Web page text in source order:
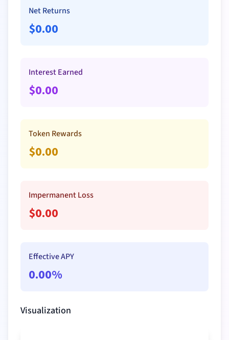
Net Returns
$0.00
Interest Earned
$0.00
Token Rewards
$0.00
Impermanent Loss
$0.00
Effective APY
0.00%
Visualization